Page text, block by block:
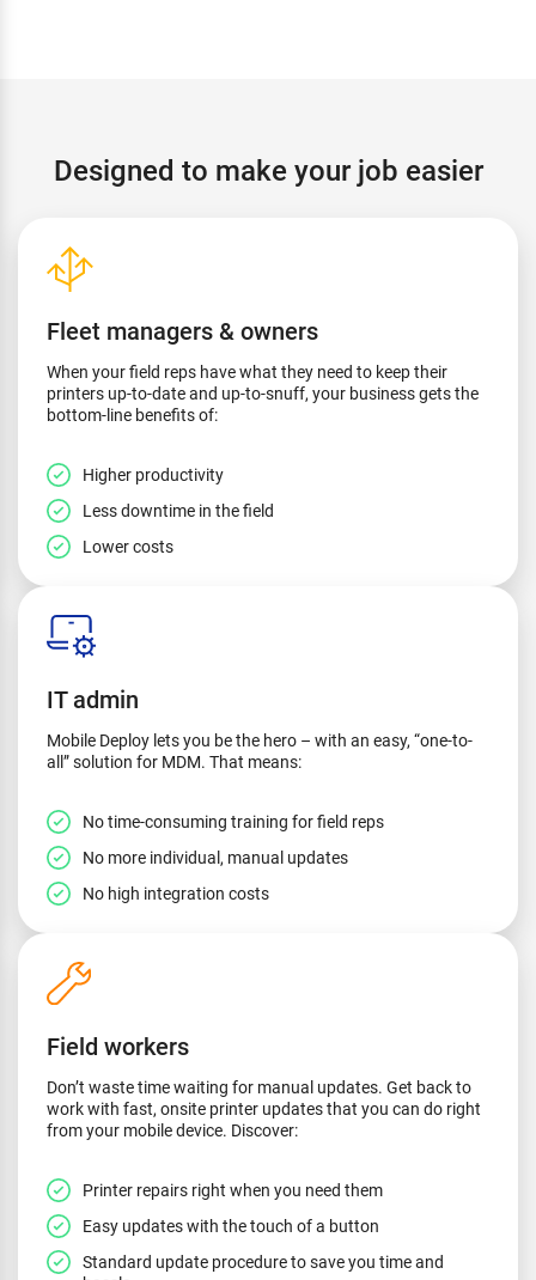
Designed to make your job easier
Fleet managers & owners
When your field reps have what they need to keep their
printers up-to-date and up-to-snuff, your business gets the
bottom-line benefits of:
Higher productivity
Less downtime in the field
Lower costs
IT admin
Mobile Deploy lets you be the hero – with an easy, “one-to-
all” solution for MDM. That means:
No time-consuming training for field reps
No more individual, manual updates
No high integration costs
Field workers
Don’t waste time waiting for manual updates. Get back to
work with fast, onsite printer updates that you can do right
from your mobile device. Discover:
Printer repairs right when you need them
Easy updates with the touch of a button
Standard update procedure to save you time and